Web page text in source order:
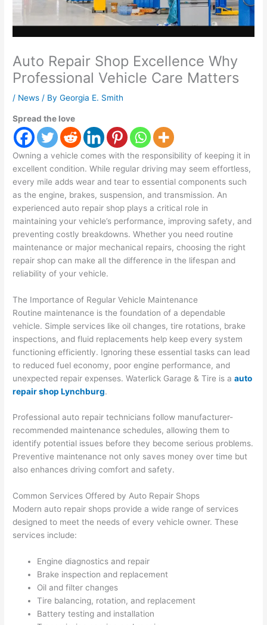
Auto Repair Shop Excellence Why
Professional Vehicle Care Matters
/ News / ByGeorgia E. Smith
Spread the love
Owning a vehicle comes with the responsibility of keeping it in
excellent condition. While regular driving may seem effortless,
every mile adds wear and tear to essential components such
as the engine, brakes, suspension, and transmission. An
experienced auto repair shop plays a critical role in
maintaining your vehicle’s performance, improving safety, and
preventing costly breakdowns. Whether you need routine
maintenance or major mechanical repairs, choosing the right
repair shop can make all the difference in the lifespan and
reliability of your vehicle.
The Importance of Regular Vehicle Maintenance
Routine maintenance is the foundation of a dependable
vehicle. Simple services like oil changes, tire rotations, brake
inspections, and fluid replacements help keep every system
functioning efficiently. Ignoring these essential tasks can lead
to reduced fuel economy, poor engine performance, and
unexpected repair expenses. Waterlick Garage & Tire is aauto
repair shop Lynchburg.
Professional auto repair technicians follow manufacturer-
recommended maintenance schedules, allowing them to
identify potential issues before they become serious problems.
Preventive maintenance not only saves money over time but
also enhances driving comfort and safety.
Common Services Offered by Auto Repair Shops
Modern auto repair shops provide a wide range of services
designed to meet the needs of every vehicle owner. These
services include:
Engine diagnostics and repair
Brake inspection and replacement
Oil and filter changes
Tire balancing, rotation, and replacement
Battery testing and installation